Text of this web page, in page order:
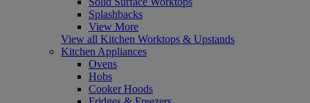
Splashbacks
View More
View all Kitchen Worktops & Upstands
Kitchen Appliances
Ovens
Hobs
Cooker Hoods